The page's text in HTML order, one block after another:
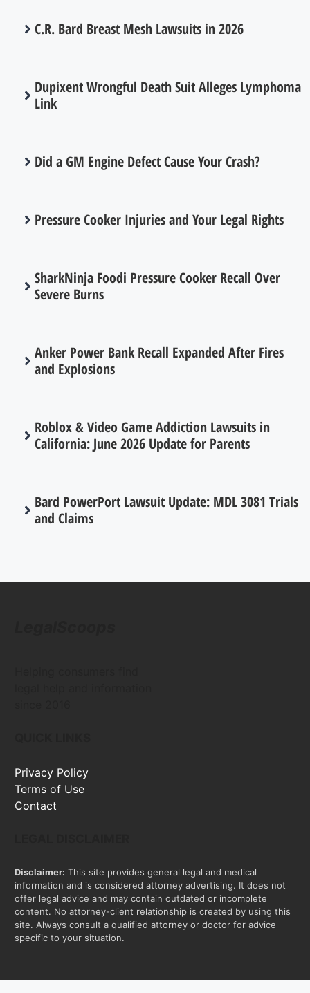
C.R. Bard Breast Mesh Lawsuits in 2026
Dupixent Wrongful Death Suit Alleges Lymphoma
Link
Did a GM Engine Defect Cause Your Crash?
Pressure Cooker Injuries and Your Legal Rights
SharkNinja Foodi Pressure Cooker Recall Over
Severe Burns
Anker Power Bank Recall Expanded After Fires
and Explosions
Roblox & Video Game Addiction Lawsuits in
California: June 2026 Update for Parents
Bard PowerPort Lawsuit Update: MDL 3081 Trials
and Claims
Privacy Policy
Terms of Use
Contact
Disclaimer: This site provides general legal and medical
information and is considered attorney advertising. It does not
offer legal advice and may contain outdated or incomplete
content. No attorney-client relationship is created by using this
site. Always consult a qualified attorney or doctor for advice
specific to your situation.